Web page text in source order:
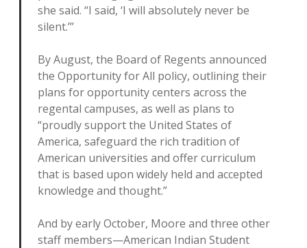
she said. “I said, ‘I will absolutely never be
silent.’”
By August, the Board of Regents announced
the Opportunity for All policy, outlining their
plans for opportunity centers across the
regental campuses, as well as plans to
“proudly support the United States of
America, safeguard the rich tradition of
American universities and offer curriculum
that is based upon widely held and accepted
knowledge and thought.”
And by early October, Moore and three other
staff members—American Indian Student